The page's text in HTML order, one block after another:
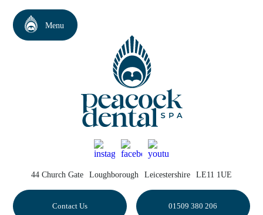
44 Church Gate Loughborough Leicestershire LE11 1UE
Contact Us 01509 380 206